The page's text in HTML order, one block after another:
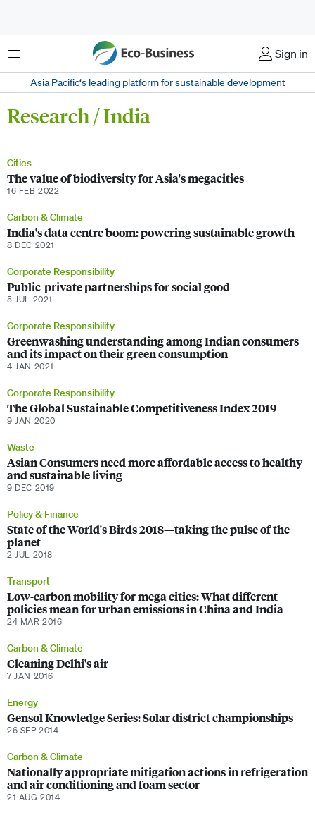
Menu Sign in
Asia Pacific‘s leading platform for sustainable development
Research / India
Cities
The value of biodiversity for Asia's megacities
16 FEB 2022
Carbon & Climate
India's data centre boom: powering sustainable growth
8 DEC 2021
Corporate Responsibility
Public-private partnerships for social good
5 JUL 2021
Corporate Responsibility
Greenwashing understanding among Indian consumers
and its impact on their green consumption
4 JAN 2021
Corporate Responsibility
The Global Sustainable Competitiveness Index 2019
9 JAN 2020
Waste
Asian Consumers need more affordable access to healthy
and sustainable living
9 DEC 2019
Policy & Finance
State of the World's Birds 2018—taking the pulse of the
planet
2 JUL 2018
Transport
Low-carbon mobility for mega cities: What different
policies mean for urban emissions in China and India
24 MAR 2016
Carbon & Climate
Cleaning Delhi's air
7 JAN 2016
Energy
Gensol Knowledge Series: Solar district championships
26 SEP 2014
Carbon & Climate
Nationally appropriate mitigation actions in refrigeration
and air conditioning and foam sector
21 AUG 2014